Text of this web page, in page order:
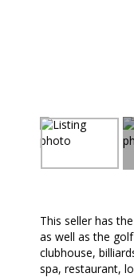
This seller has
as well as the
clubhouse,
spa, restaurant,